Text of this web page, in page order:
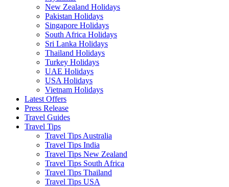
New Zealand Holidays
Pakistan Holidays
Singapore Holidays
South Africa Holidays
Sri Lanka Holidays
Thailand Holidays
Turkey Holidays
UAE Holidays
USA Holidays
Vietnam Holidays
Latest Offers
Press Release
Travel Guides
Travel Tips
Travel Tips Australia
Travel Tips India
Travel Tips New Zealand
Travel Tips South Africa
Travel Tips Thailand
Travel Tips USA